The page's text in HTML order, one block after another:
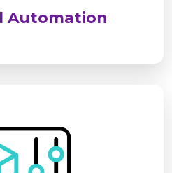
Automation
system used to monitor,
processes in real